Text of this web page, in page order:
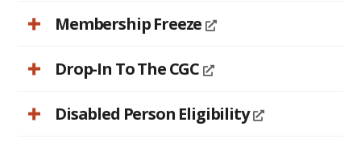
Membership Freeze
Drop-In To The CGC
Disabled Person Eligibility